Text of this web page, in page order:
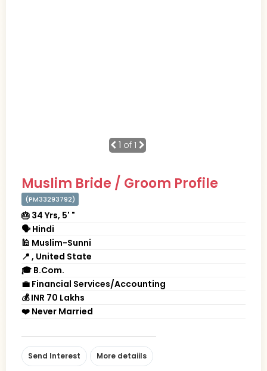
1 of 1
Muslim Bride / Groom Profile
(PM33293792)
🎂 34 Yrs, 5' "
🗣 Hindi
🕌 Muslim-Sunni
📍 , United State
🎓 B.Com.
💼 Financial Services/Accounting
💰 INR 70 Lakhs
❤️ Never Married
Send Interest More detaiils